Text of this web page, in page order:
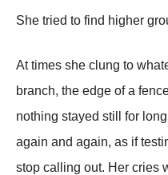
She tried to find higher
At times she clung to
branch, the edge of a
nothing stayed still for
again and again, as if
stop calling out. Her cries